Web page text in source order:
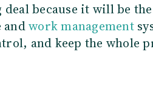
deal because it will be
andwork management
and keep the whole